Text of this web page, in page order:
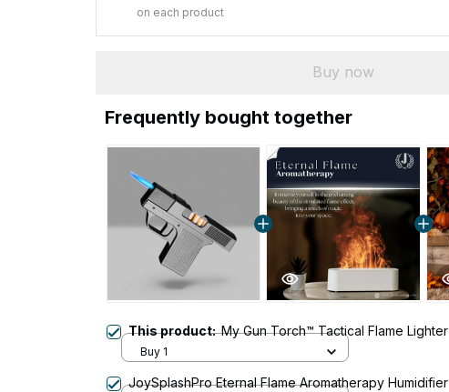
on each product
Buy now
Frequently bought together
This product:My Gun Torch™ Tactical Flame Lighter
Buy 1
JoySplashPro Eternal Flame Aromatherapy Humidifier